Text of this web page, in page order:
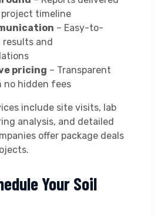
timeline
– Easy-to-
and
pricing – Transparent
no hidden fees
include site visits, lab
analysis, and detailed
offer package deals
Your Soil